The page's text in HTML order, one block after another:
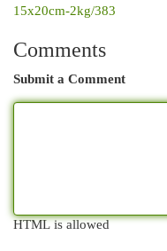
15x20cm-2kg/383
Comments
Submit a Comment
HTML is allowed